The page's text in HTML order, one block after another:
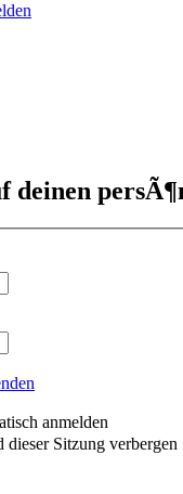
deinen
anmelden
Sitzung verbergen